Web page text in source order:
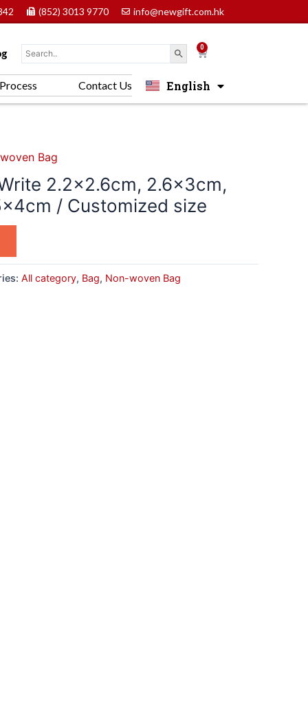
(852) 3013 9770 info@newgift.com.hk
0 Cart
Contact Us English
中文 (香港)
Bag
2.2×2.6cm, 2.6x3cm,
/ Customized size
All category, Bag, Non-woven Bag